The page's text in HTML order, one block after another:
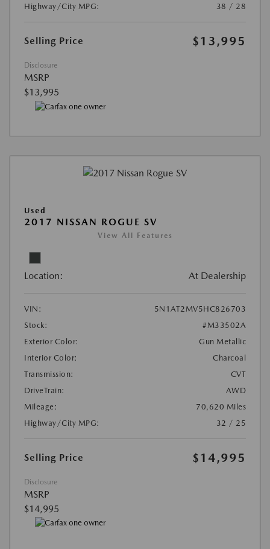
Highway/City MPG:
38 / 28
Selling Price $13,995
Disclosure
MSRP
$13,995
Used
2017 NISSAN ROGUE SV
View All Features
Location: At Dealership
VIN:
5N1AT2MV5HC826703
Stock:
#M33502A
Exterior Color:
Gun Metallic
Interior Color:
Charcoal
Transmission:
CVT
DriveTrain:
AWD
Mileage:
70,620 Miles
Highway/City MPG:
32 / 25
Selling Price $14,995
Disclosure
MSRP
$14,995